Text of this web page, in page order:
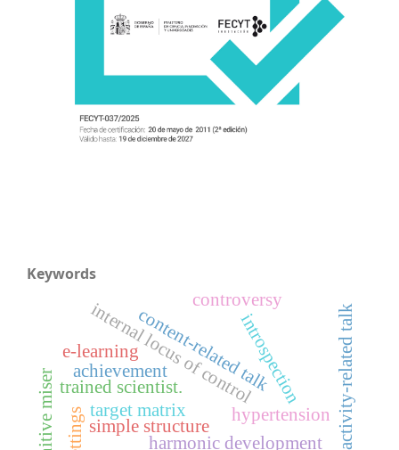
Keywords
hypertension
target matrix
internal locus of control
trained scientist.
cognitive miser
introspection activity-related talk
simple structure
harmonic development
controversy
content-related talk
achievement
e-learning